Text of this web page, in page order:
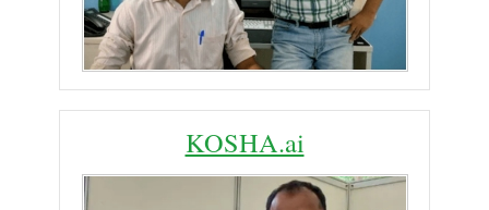
KOSHA.ai